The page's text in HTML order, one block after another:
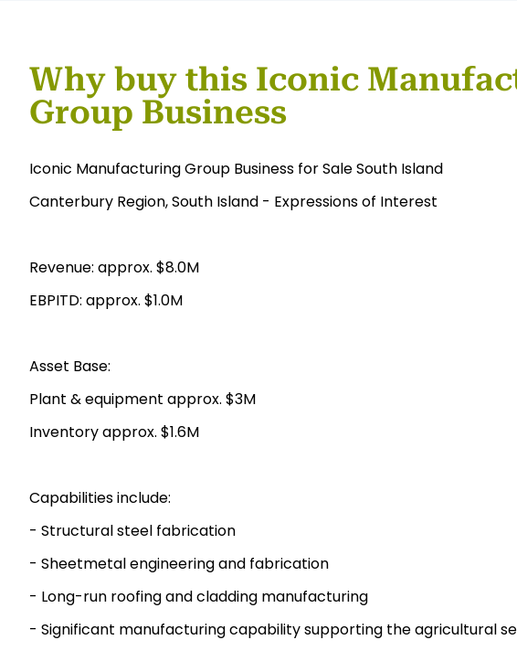
Why buy this Iconic
Group Business
Iconic Manufacturing Group Business for Sale South Island
Canterbury Region, South Island - Expressions of Interest
Revenue: approx. $8.0M
EBPITD: approx. $1.0M
Asset Base:
Plant & equipment approx. $3M
Inventory approx. $1.6M
Capabilities include:
- Structural steel fabrication
- Sheetmetal engineering and fabrication
- Long-run roofing and cladding manufacturing
- Significant manufacturing capability supporting the agricultural